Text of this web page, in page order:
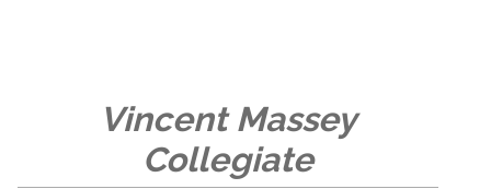
Vincent Massey
Collegiate